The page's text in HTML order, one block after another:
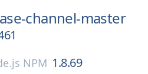
channel-master
NPM 1.8.69